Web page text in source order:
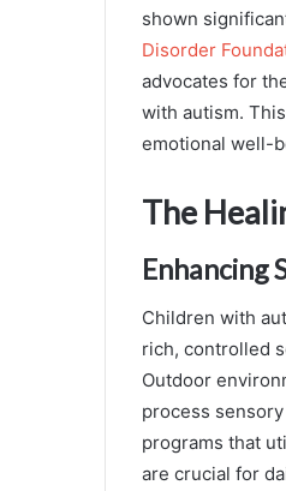
shown
Disorder
advocates for
with autism.
emotional well-
The
Enhancing
Children with
rich, controlled
Outdoor
process
programs that
are crucial for